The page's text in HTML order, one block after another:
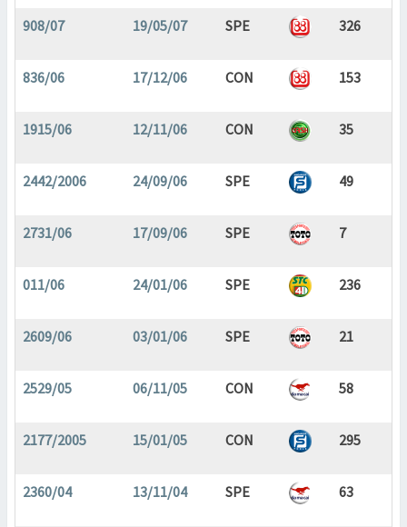
908/07 19/05/07 SPE 326
836/06 17/12/06 CON 153
1915/06 12/11/06 CON 35
2442/2006 24/09/06 SPE 49
2731/06 17/09/06 SPE 7
011/06 24/01/06 SPE 236
2609/06 03/01/06 SPE 21
2529/05 06/11/05 CON 58
2177/2005 15/01/05 CON 295
2360/04 13/11/04 SPE 63